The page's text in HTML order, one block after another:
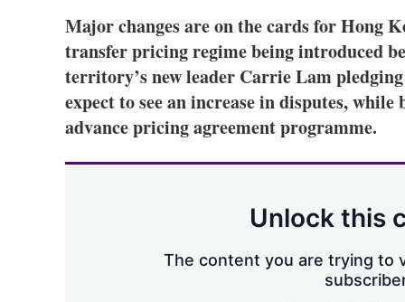
Major changes are on the cards for Hong
transfer pricing regime being introduced
territory’s new leader Carrie Lam
expect to see an increase in disputes,
advance pricing agreement programme.
Unlock this
The content you are trying to